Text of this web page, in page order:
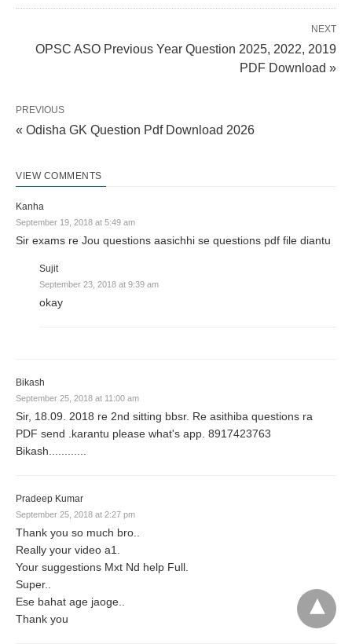
NEXT
OPSC ASO Previous Year Question 2025, 2022, 2019
PDF Download »
PREVIOUS
« Odisha GK Question Pdf Download 2026
VIEW COMMENTS
Kanha
September 19, 2018 at 5:49 am
Sir exams re Jou questions aasichhi se questions pdf file diantu
Sujit
September 23, 2018 at 9:39 am
okay
Bikash
September 25, 2018 at 11:00 am
Sir, 18.09. 2018 re 2nd sitting bbsr. Re asithiba questions ra
PDF send .karantu please what's app. 8917423763
Bikash............
Pradeep Kumar
September 25, 2018 at 2:27 pm
Thank you so much bro..
Really your video a1.
Your suggestions Mxt Nd help Full.
Super..
Ese bahat age jaoge..
Thank you